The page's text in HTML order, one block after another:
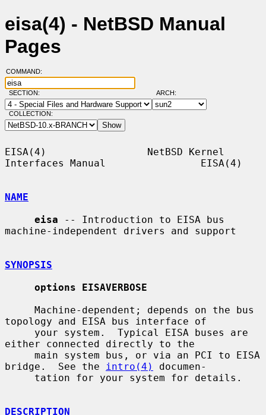
eisa(4) - NetBSD Manual
Pages
COMMAND:
SECTION: ARCH:
COLLECTION:
EISA(4)                 NetBSD Kernel
Interfaces Manual                EISA(4)
NAME
eisa -- Introduction to EISA bus
machine-independent drivers and support
SYNOPSIS
options EISAVERBOSE
topology and EISA bus interface of
either connected directly to the
bridge.  See the
intro(4)
documen-
DESCRIPTION